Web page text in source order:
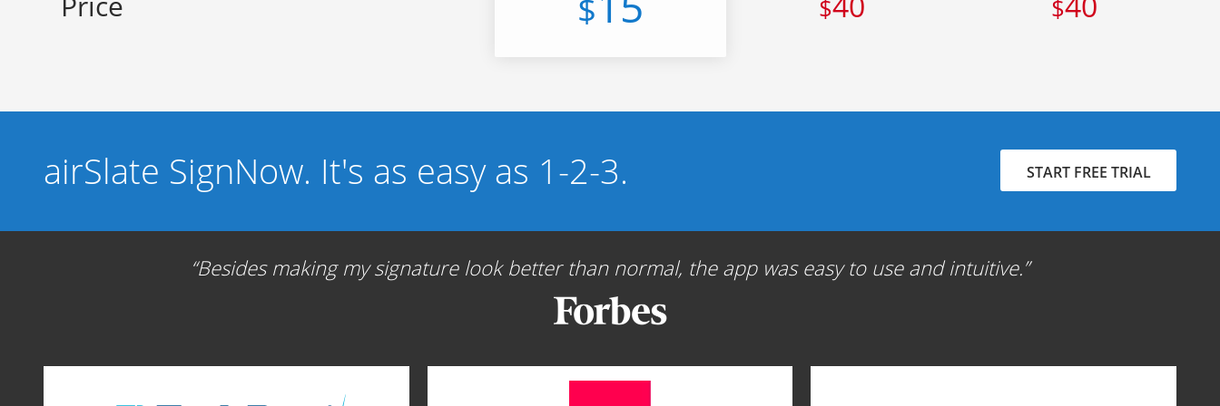
$ $ $
airSlate SignNow. It's as easy as 1-2-3. START FREE TRIAL
Besides making my signature look better than normal, the app was easy to use and intuitive.